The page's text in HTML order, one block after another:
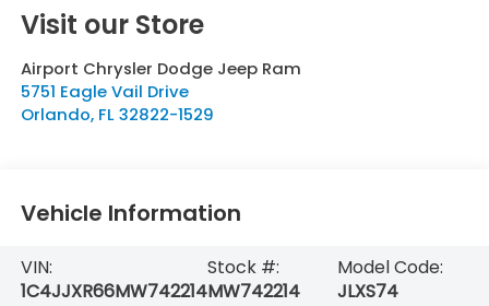
Visit our Store
Airport Chrysler Dodge Jeep Ram
5751 Eagle Vail Drive
Orlando, FL 32822-1529
Vehicle Information
VIN:
1C4JJXR66MW742214
Stock #:
MW742214
Model Code:
JLXS74